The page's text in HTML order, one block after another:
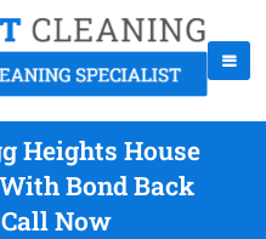
Heights House
Bond Back
Now